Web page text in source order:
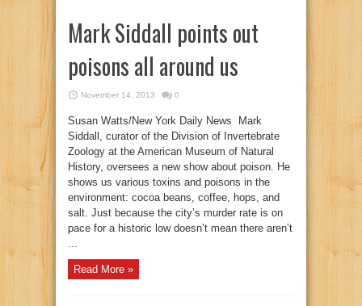
Mark Siddall points out
poisons all around us
November 14, 2013 0
Susan Watts/New York Daily News Mark
Siddall, curator of the Division of Invertebrate
Zoology at the American Museum of Natural
History, oversees a new show about poison. He
shows us various toxins and poisons in the
environment: cocoa beans, coffee, hops, and
salt. Just because the city’s murder rate is on
pace for a historic low doesn’t mean there aren’t
Read More »